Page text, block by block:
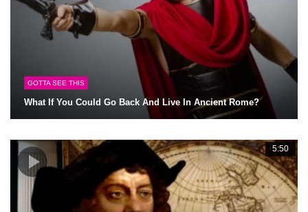
GOTTA SEE THIS
What If You Could Go Back And Live In Ancient Rome?
5:50